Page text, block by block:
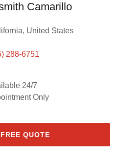
Camarillo
United States
288-6751
24/7
Only
QUOTE